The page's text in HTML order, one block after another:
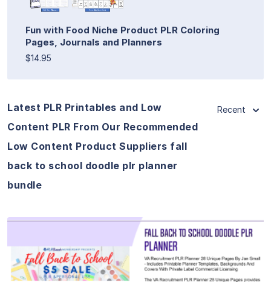
Fun with Food Niche Product PLR Coloring
Pages, Journals and Planners
$14.95
Latest PLR Printables and Low
Content PLR From Our Recommended
Low Content Product Suppliers fall
back to school doodle plr planner
bundle
Recent
View Details